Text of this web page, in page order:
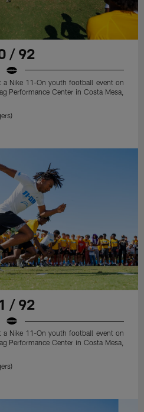
/ 92
a Nike 11-On youth football event on
Performance Center in Costa Mesa,
/ 92
a Nike 11-On youth football event on
Performance Center in Costa Mesa,